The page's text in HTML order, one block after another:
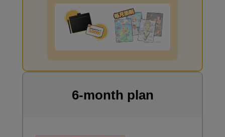
I want to draw manga
6-month plan